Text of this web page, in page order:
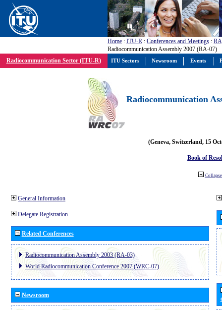
Home : ITU-R : Conferences and Meetings : RA
Radiocommunication Assembly 2007 (RA-07)
Radiocommunication Sector (ITU-R)
Radiocommunication
(Geneva, Switzerland, 15
Book of
General Information
Delegate Registration
Related Conferences
Radiocommunication Assembly 2003 (RA-03)
World Radiocommunication Conference 2007 (WRC-07)
Newsroom
ITU Sectors Newsroom Events